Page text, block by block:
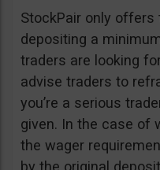
StockPair only
depositing a
traders are looking
advise traders to
you’re a serious
given. In the case of
the wager